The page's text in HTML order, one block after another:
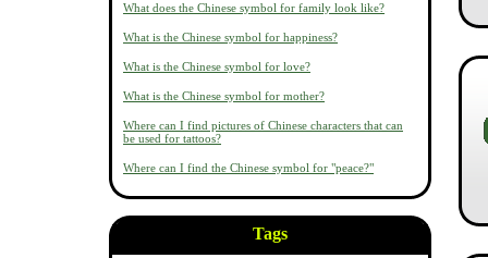
What does the Chinese symbol for family look like?
What is the Chinese symbol for happiness?
What is the Chinese symbol for love?
What is the Chinese symbol for mother?
Where can I find pictures of Chinese characters that can
be used for tattoos?
Where can I find the Chinese symbol for "peace?"
Tags